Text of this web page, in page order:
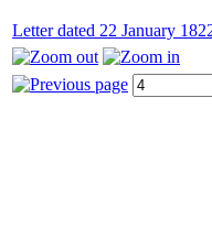
Letter dated 22 January